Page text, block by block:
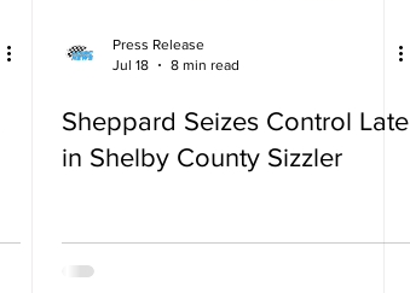
Press Release
Jul 18
8 min read
Sheppard Seizes Control Late
in Shelby County Sizzler